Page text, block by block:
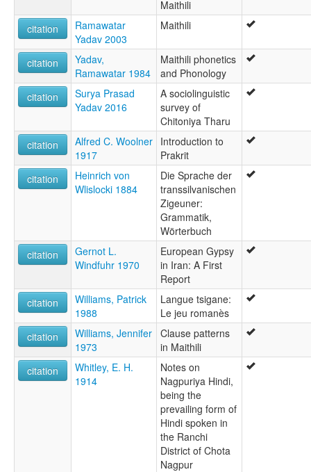
Maithili
citation
Ramawatar
Yadav 2003
Maithili
citation
Yadav,
Ramawatar 1984
Maithili phonetics
and Phonology
citation
Surya Prasad
Yadav 2016
A sociolinguistic
survey of
Chitoniya Tharu
citation
Alfred C. Woolner
1917
Introduction to
Prakrit
citation
Heinrich von
Wlislocki 1884
Die Sprache der
transsilvanischen
Zigeuner:
Grammatik,
Wörterbuch
citation
Gernot L.
Windfuhr 1970
European Gypsy
in Iran: A First
Report
citation
Williams, Patrick
1988
Langue tsigane:
Le jeu romanès
citation
Williams, Jennifer
1973
Clause patterns
in Maithili
citation
Whitley, E. H.
1914
Notes on
Nagpuriya Hindi,
being the
prevailing form of
Hindi spoken in
the Ranchi
District of Chota
Nagpur